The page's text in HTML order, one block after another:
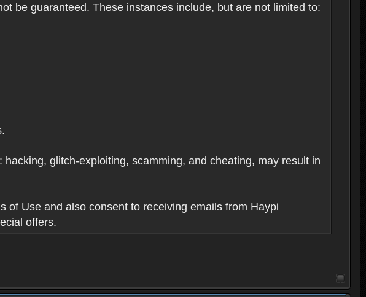
be guaranteed. These instances include, but are not limited to:
glitch-exploiting, scamming, and cheating, may result in
of Use and also consent to receiving emails from Haypi
offers.